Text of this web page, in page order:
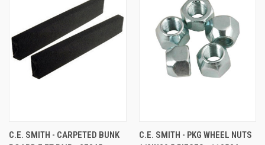
C.E. SMITH - CARPETED BUNK
C.E. SMITH - PKG WHEEL NUTS